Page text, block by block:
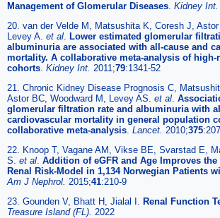
Management of Glomerular Diseases Kidney Int.
20. van der Velde M, Matsushita K, Coresh J, Astor
Levey A. et al
Lower estimated glomerular
albuminuria are associated with all-cause and
mortality. A collaborative meta-analysis of
cohorts Kidney Int. 2011;79:1341-52
21. Chronic Kidney Disease Prognosis C,
Astor BC, Woodward M, Levey AS. et al
glomerular filtration rate and albuminuria with
cardiovascular mortality in general population
collaborative meta-analysis Lancet. 2010;375
22. Knoop T, Vagane AM, Vikse BE, Svarstad E,
S. et al Addition of eGFR and Age Improves
Renal Risk-Model in 1,134 Norwegian Patients
Am J Nephrol. 2015;41:210-9
23. Gounden V, Bhatt H, Jialal I.
Renal Function
Treasure Island (FL). 2022